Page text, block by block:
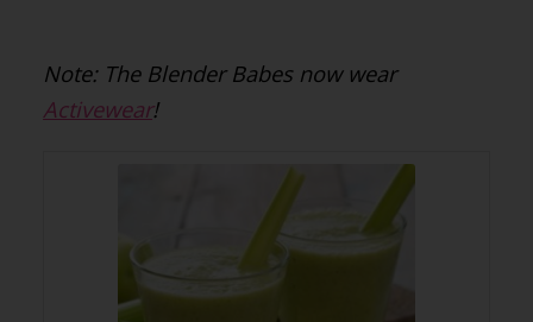
Note: The Blender Babes now wear
Activewear!